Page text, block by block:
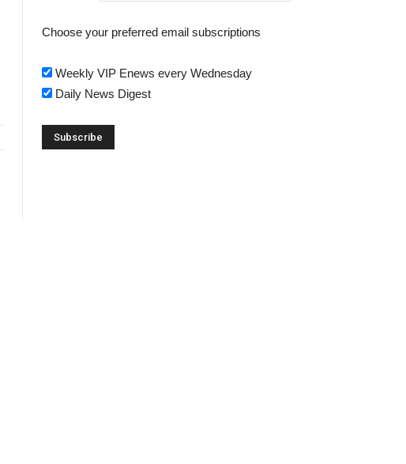
Choose your preferred email subscriptions
Weekly VIP Enews every Wednesday
Daily News Digest